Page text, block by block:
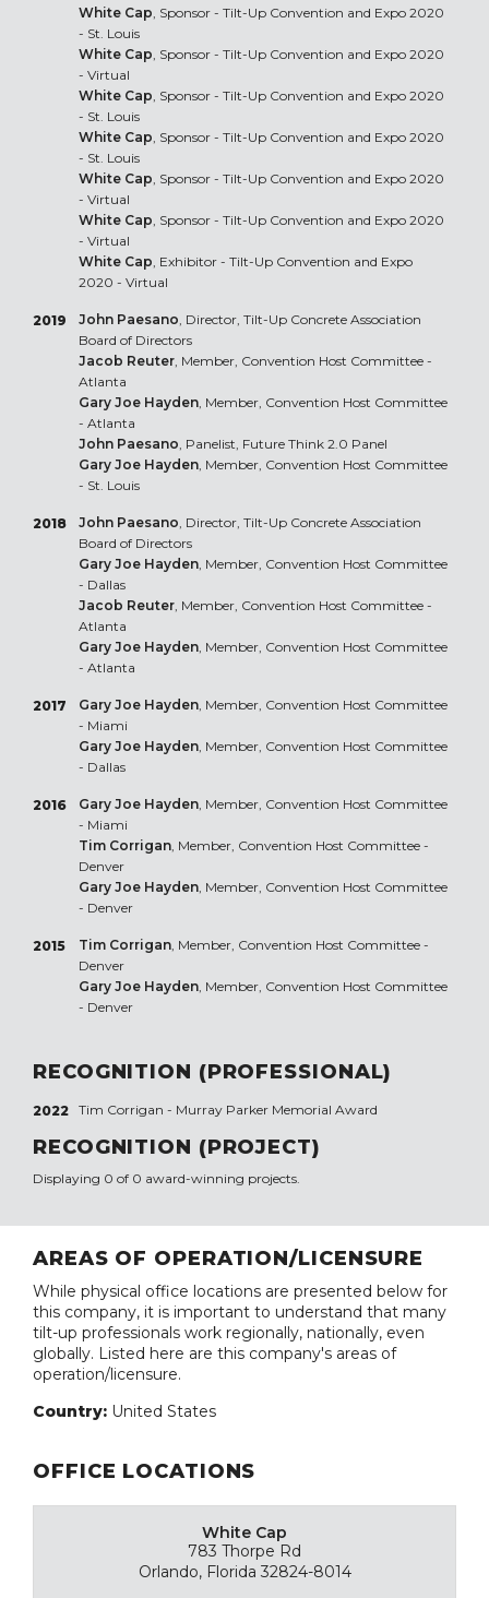
White Cap, Sponsor - Tilt-Up Convention and Expo 2020
- St. Louis
White Cap, Sponsor - Tilt-Up Convention and Expo 2020
- Virtual
White Cap, Sponsor - Tilt-Up Convention and Expo 2020
- St. Louis
White Cap, Sponsor - Tilt-Up Convention and Expo 2020
- St. Louis
White Cap, Sponsor - Tilt-Up Convention and Expo 2020
- Virtual
White Cap, Sponsor - Tilt-Up Convention and Expo 2020
- Virtual
White Cap, Exhibitor - Tilt-Up Convention and Expo
2020 - Virtual
2019 John Paesano, Director, Tilt-Up Concrete Association
Board of Directors
Jacob Reuter, Member, Convention Host Committee -
Atlanta
Gary Joe Hayden, Member, Convention Host Committee
- Atlanta
John Paesano, Panelist, Future Think 2.0 Panel
Gary Joe Hayden, Member, Convention Host Committee
- St. Louis
2018 John Paesano, Director, Tilt-Up Concrete Association
Board of Directors
Gary Joe Hayden, Member, Convention Host Committee
- Dallas
Jacob Reuter, Member, Convention Host Committee -
Atlanta
Gary Joe Hayden, Member, Convention Host Committee
- Atlanta
2017 Gary Joe Hayden, Member, Convention Host Committee
- Miami
Gary Joe Hayden, Member, Convention Host Committee
- Dallas
2016 Gary Joe Hayden, Member, Convention Host Committee
- Miami
Tim Corrigan, Member, Convention Host Committee -
Denver
Gary Joe Hayden, Member, Convention Host Committee
- Denver
2015 Tim Corrigan, Member, Convention Host Committee -
Denver
Gary Joe Hayden, Member, Convention Host Committee
- Denver
RECOGNITION (PROFESSIONAL)
2022 Tim Corrigan - Murray Parker Memorial Award
RECOGNITION (PROJECT)
Displaying 0 of 0 award-winning projects.
AREAS OF OPERATION/LICENSURE
While physical office locations are presented below for
this company, it is important to understand that many
tilt-up professionals work regionally, nationally, even
globally. Listed here are this company's areas of
operation/licensure.
Country: United States
OFFICE LOCATIONS
White Cap
783 Thorpe Rd
Orlando, Florida 32824-8014